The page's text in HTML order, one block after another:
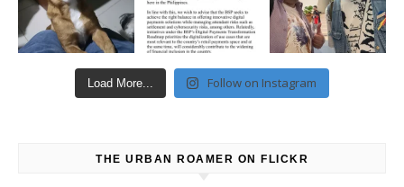
Load More... Follow on Instagram
THE URBAN ROAMER ON FLICKR